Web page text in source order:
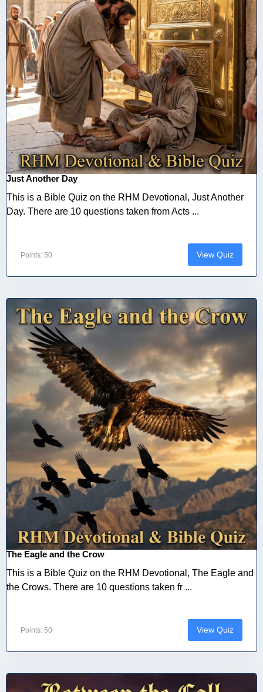
Just Another Day
This is a Bible Quiz on the RHM Devotional, Just Another
Day. There are 10 questions taken from Acts ...
Points: 50 View Quiz
The Eagle and the Crow
This is a Bible Quiz on the RHM Devotional, The Eagle and
the Crows. There are 10 questions taken fr ...
Points: 50 View Quiz